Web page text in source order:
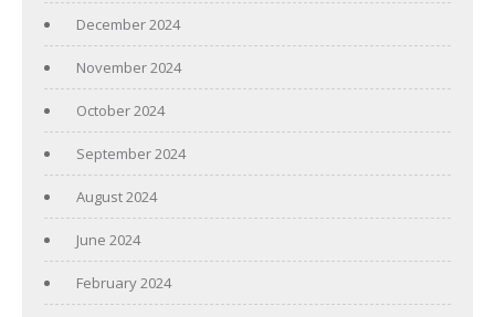
December 2024
November 2024
October 2024
September 2024
August 2024
June 2024
February 2024